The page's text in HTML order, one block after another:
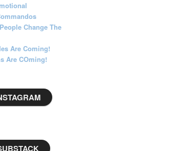
Change The
Are Coming!
Are COming!